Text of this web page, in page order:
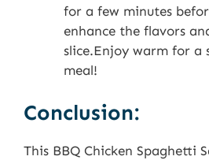
for a few minutes
enhance the flavors
slice.Enjoy warm for a
meal!
Conclusion:
This BBQ Chicken Spaghetti